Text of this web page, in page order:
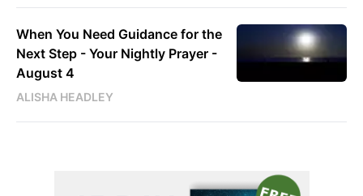
When You Need Guidance for the
Next Step - Your Nightly Prayer -
August 4
ALISHA HEADLEY